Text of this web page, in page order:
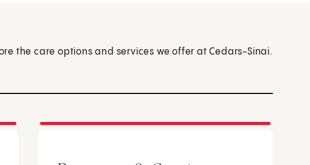
the care options and services we offer at Cedars-Sinai.